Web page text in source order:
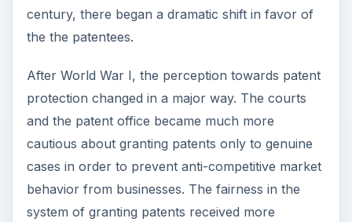
century, there began a dramatic shift in favor of
the the patentees.
After World War I, the perception towards patent
protection changed in a major way. The courts
and the patent office became much more
cautious about granting patents only to genuine
cases in order to prevent anti-competitive market
behavior from businesses. The fairness in the
system of granting patents received more